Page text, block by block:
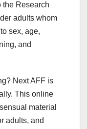
the Research
adults whom
sex, age,
and
Next AFF is
This online
material
adults, and